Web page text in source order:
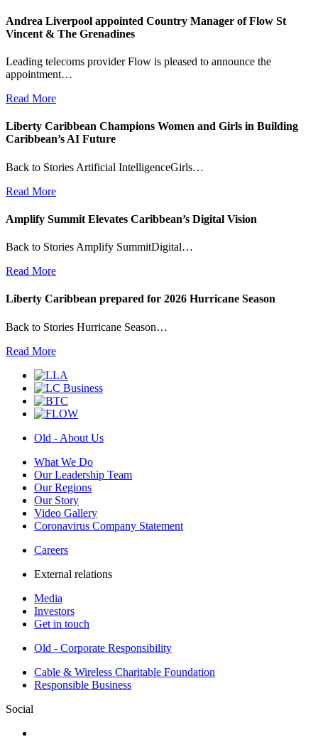
Andrea Liverpool appointed Country Manager of Flow St
Vincent & The Grenadines
Leading telecoms provider Flow is pleased to announce the
appointment…
Read More
Liberty Caribbean Champions Women and Girls in Building
Caribbean’s AI Future
Back to Stories Artificial IntelligenceGirls…
Read More
Amplify Summit Elevates Caribbean’s Digital Vision
Back to Stories Amplify SummitDigital…
Read More
Liberty Caribbean prepared for 2026 Hurricane Season
Back to Stories Hurricane Season…
Read More
Old - About Us
What We Do
Our Leadership Team
Our Regions
Our Story
Video Gallery
Coronavirus Company Statement
Careers
External relations
Media
Investors
Get in touch
Old - Corporate Responsibility
Cable & Wireless Charitable Foundation
Responsible Business
Social